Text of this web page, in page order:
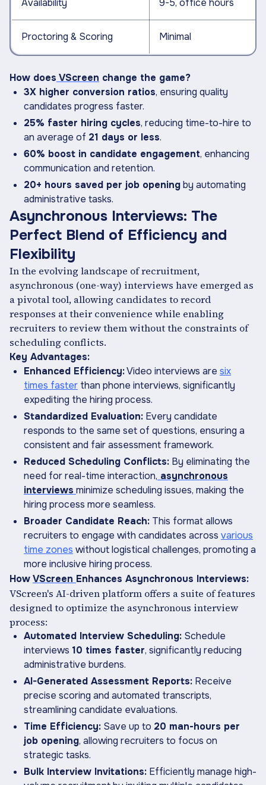
Availability 9-5, office hours
Proctoring & Scoring Minimal
How does VScreen change the game?
3X higher conversion ratios, ensuring quality
candidates progress faster.
25% faster hiring cycles, reducing time-to-hire to
an average of 21 days or less.
60% boost in candidate engagement, enhancing
communication and retention.
20+ hours saved per job openingby automating
administrative tasks.
Asynchronous Interviews: The
Perfect Blend of Efficiency and
Flexibility
In the evolving landscape of recruitment,
asynchronous (one-way) interviews have emerged as
a pivotal tool, allowing candidates to record
responses at their convenience while enabling
recruiters to review them without the constraints of
scheduling conflicts.
Key Advantages:
Enhanced Efficiency:Video interviews are six
times faster than phone interviews, significantly
expediting the hiring process.
Standardized Evaluation: Every candidate
responds to the same set of questions, ensuring a
consistent and fair assessment framework.
Reduced Scheduling Conflicts: By eliminating the
need for real-time interaction, asynchronous
interviews minimize scheduling issues, making the
hiring process more seamless.
Broader Candidate Reach: This format allows
recruiters to engage with candidates across various
time zones without logistical challenges, promoting a
more inclusive hiring process.
HowVScreen Enhances Asynchronous Interviews:
VScreen's AI-driven platform offers a suite of features
designed to optimize the asynchronous interview
process:
Automated Interview Scheduling: Schedule
interviews 10 times faster, significantly reducing
administrative burdens.
AI-Generated Assessment Reports: Receive
precise scoring and automated transcripts,
streamlining candidate evaluations.
Time Efficiency: Save up to 20 man-hours per
job opening, allowing recruiters to focus on
strategic tasks.
Bulk Interview Invitations: Efficiently manage high-